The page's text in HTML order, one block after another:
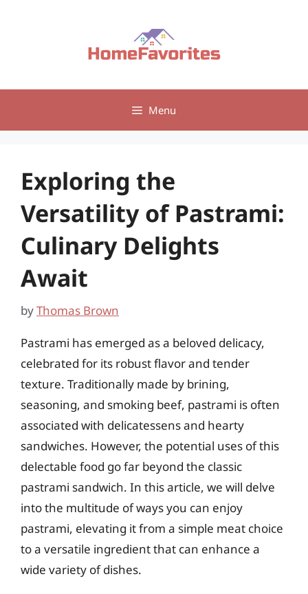
Menu
Exploring the
Versatility of Pastrami:
Culinary Delights
Await
byThomas Brown
Pastrami has emerged as a beloved delicacy,
celebrated for its robust flavor and tender
texture. Traditionally made by brining,
seasoning, and smoking beef, pastrami is often
associated with delicatessens and hearty
sandwiches. However, the potential uses of this
delectable food go far beyond the classic
pastrami sandwich. In this article, we will delve
into the multitude of ways you can enjoy
pastrami, elevating it from a simple meat choice
to a versatile ingredient that can enhance a
wide variety of dishes.